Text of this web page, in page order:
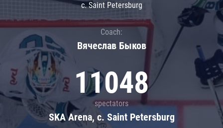
c. Saint Petersburg
Coach:
Вячеслав Быков
11048
spectators
SKA Arena, c. Saint Petersburg